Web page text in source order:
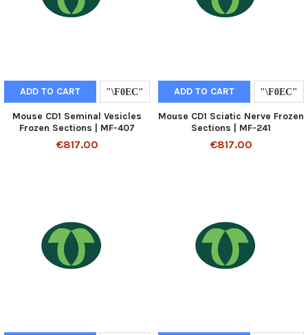
ADD TO CART
Mouse CD1 Seminal Vesicles
Frozen Sections | MF-407
€817.00
ADD TO CART
Mouse CD1 Sciatic Nerve Frozen
Sections | MF-241
€817.00